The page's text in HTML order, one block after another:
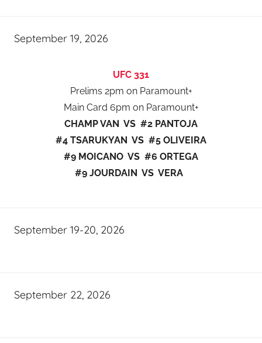
September 19, 2026
UFC 331
Prelims 2pm on Paramount+
Main Card 6pm on Paramount+
CHAMP VAN VS #2 PANTOJA
#4 TSARUKYAN VS #5 OLIVEIRA
#9 MOICANO VS #6 ORTEGA
#9 JOURDAIN VS VERA
September 19-20, 2026
September 22, 2026